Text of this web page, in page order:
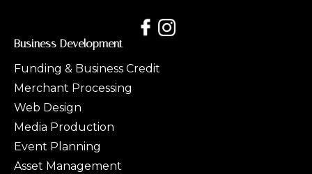
Business Development
Funding & Business Credit
Merchant Processing
Web Design
Media Production
Event Planning
Asset Management